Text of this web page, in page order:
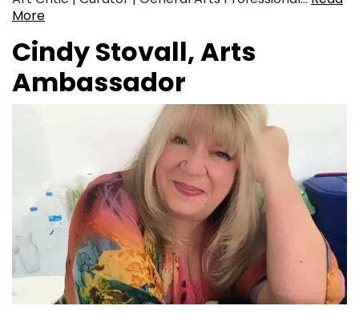
More
Cindy Stovall, Arts
Ambassador